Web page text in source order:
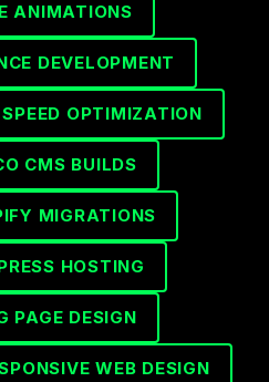
ANIMATIONS
DEVELOPMENT
OPTIMIZATION
CMS BUILDS
MIGRATIONS
HOSTING
PAGE DESIGN
WEB DESIGN